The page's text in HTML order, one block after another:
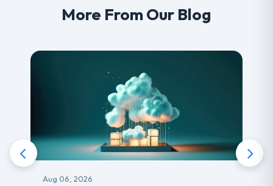
More From Our Blog
Aug 06, 2026